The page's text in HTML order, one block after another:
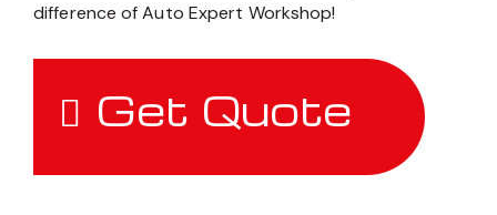
difference of Auto Expert Workshop!
Get Quote